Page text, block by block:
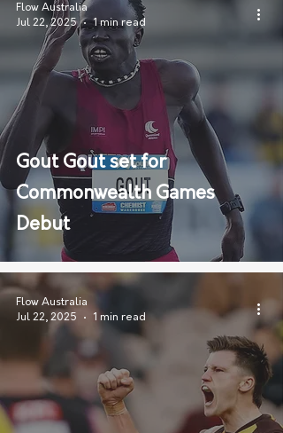
Gout Gout set for
Commonwealth Games
Debut
Flow Australia
Jul 22, 2025
1 min read
Flow Australia
Jul 22, 2025
1 min read